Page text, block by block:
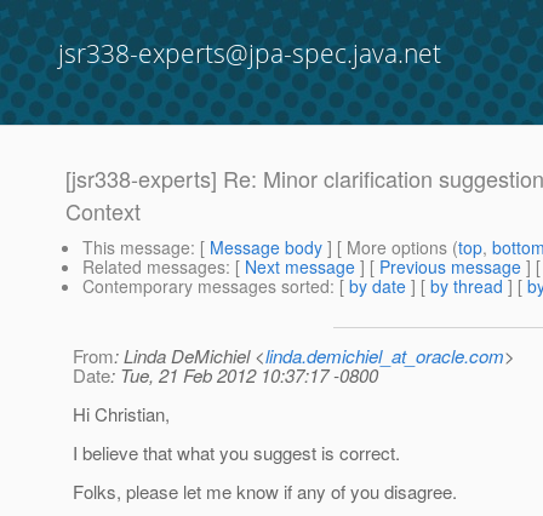
jsr338-experts@jpa-spec.java.net
[jsr338-experts] Re: Minor clarification
Context
This message: [ Message body ] [ More options (top,
Related messages: [ Next message ] [ Previous message ]
Contemporary messages sorted: [ by date ] [ by thread ] [
From: Linda DeMichiel <linda.demichiel_at_oracle.com>
Date: Tue, 21 Feb 2012 10:37:17 -0800
Hi Christian,
I believe that what you suggest is correct.
Folks, please let me know if any of you disagree.